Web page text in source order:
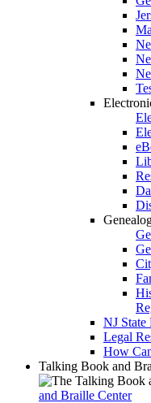
NJ
Legal
How
Talking Book and
and Braille Center